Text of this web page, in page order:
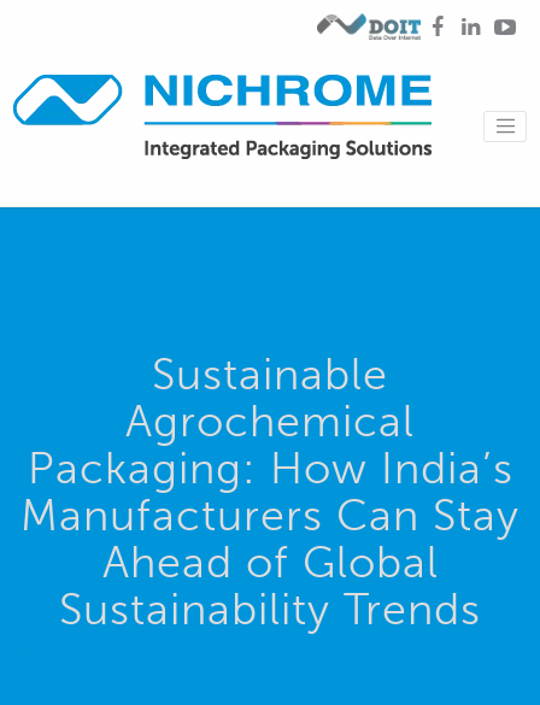
Sustainable
Agrochemical
Packaging: How India’s
Manufacturers Can Stay
Ahead of Global
Sustainability Trends